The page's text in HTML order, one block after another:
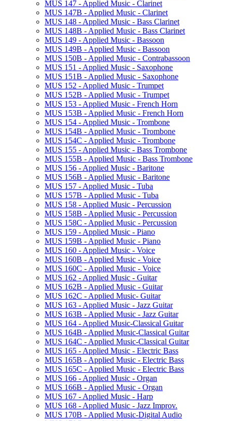
MUS 147 -​ Applied Music -​ Clarinet
MUS 147B -​ Applied Music -​ Clarinet
MUS 148 -​ Applied Music -​ Bass Clarinet
MUS 148B -​ Applied Music -​ Bass Clarinet
MUS 149 -​ Applied Music -​ Bassoon
MUS 149B -​ Applied Music -​ Bassoon
MUS 150B -​ Applied Music -​ Contrabassoon
MUS 151 -​ Applied Music -​ Saxophone
MUS 151B -​ Applied Music -​ Saxophone
MUS 152 -​ Applied Music -​ Trumpet
MUS 152B -​ Applied Music -​ Trumpet
MUS 153 -​ Applied Music -​ French Horn
MUS 153B -​ Applied Music -​ French Horn
MUS 154 -​ Applied Music -​ Trombone
MUS 154B -​ Applied Music -​ Trombone
MUS 154C -​ Applied Music -​ Trombone
MUS 155 -​ Applied Music -​ Bass Trombone
MUS 155B -​ Applied Music -​ Bass Trombone
MUS 156 -​ Applied Music -​ Baritone
MUS 156B -​ Applied Music -​ Baritone
MUS 157 -​ Applied Music -​ Tuba
MUS 157B -​ Applied Music -​ Tuba
MUS 158 -​ Applied Music -​ Percussion
MUS 158B -​ Applied Music -​ Percussion
MUS 158C -​ Applied Music -​ Percussion
MUS 159 -​ Applied Music -​ Piano
MUS 159B -​ Applied Music -​ Piano
MUS 160 -​ Applied Music -​ Voice
MUS 160B -​ Applied Music -​ Voice
MUS 160C -​ Applied Music -​ Voice
MUS 162 -​ Applied Music -​ Guitar
MUS 162B -​ Applied Music -​ Guitar
MUS 162C -​ Applied Music-​ Guitar
MUS 163 -​ Applied Music -​ Jazz Guitar
MUS 163B -​ Applied Music -​ Jazz Guitar
MUS 164 -​ Applied Music-​Classical Guitar
MUS 164B -​ Applied Music-​Classical Guitar
MUS 164C -​ Applied Music-​Classical Guitar
MUS 165 -​ Applied Music -​ Electric Bass
MUS 165B -​ Applied Music -​ Electric Bass
MUS 165C -​ Applied Music -​ Electric Bass
MUS 166 -​ Applied Music -​ Organ
MUS 166B -​ Applied Music -​ Organ
MUS 167 -​ Applied Music -​ Harp
MUS 168 -​ Applied Music -​ Jazz Improv.
MUS 170B -​ Applied Music-​Digital Audio